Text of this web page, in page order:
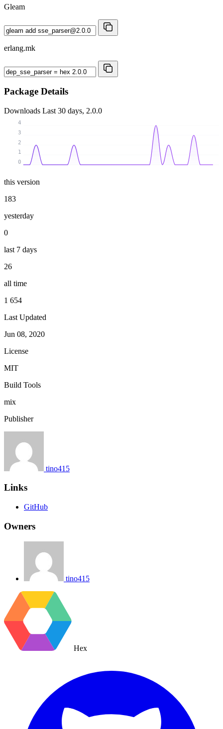
Gleam
erlang.mk
Package Details
Downloads Last 30 days, 2.0.0
0
1
2
3
4
this version
183
yesterday
0
last 7 days
26
all time
1 654
Last Updated
Jun 08, 2020
License
MIT
Build Tools
mix
Publisher
tino415
Links
GitHub
Owners
tino415
Hex